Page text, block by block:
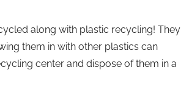
along with plastic recycling! They
them in with other plastics can
center and dispose of them in a